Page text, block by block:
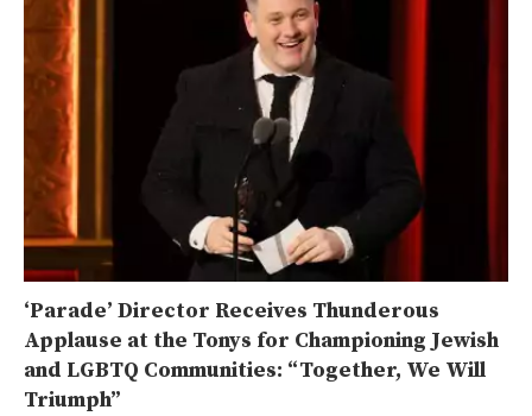
‘Parade’ Director Receives Thunderous
Applause at the Tonys for Championing Jewish
and LGBTQ Communities: “Together, We Will
Triumph”